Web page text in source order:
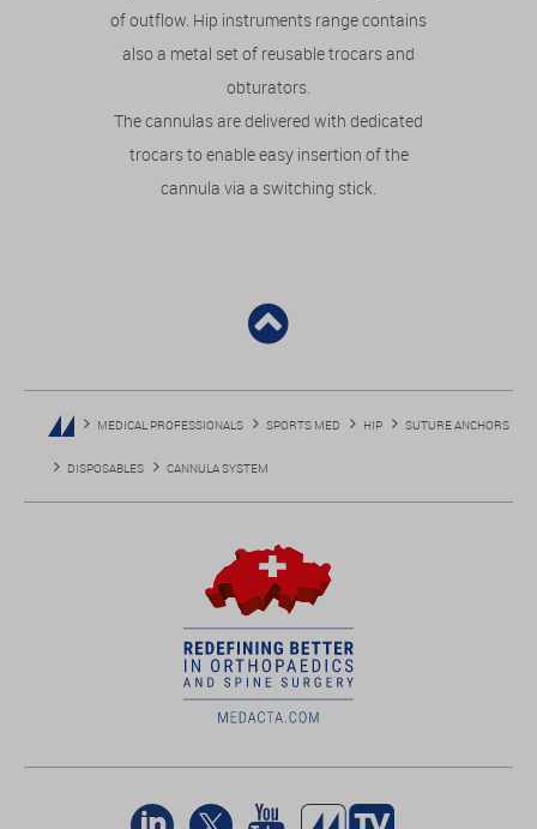
of outflow. Hip instruments range contains
also a metal set of reusable trocars and
obturators.
The cannulas are delivered with dedicated
trocars to enable easy insertion of the
cannula via a switching stick.
MEDICAL PROFESSIONALS SPORTS MED HIP SUTURE ANCHORS
DISPOSABLES CANNULA SYSTEM